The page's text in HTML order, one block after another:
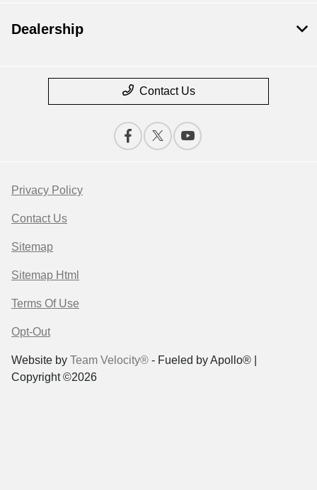
Dealership
Contact Us
Privacy Policy
Contact Us
Sitemap
Sitemap Html
Terms Of Use
Opt-Out
Website by Team Velocity® - Fueled by Apollo® |
Copyright ©2026